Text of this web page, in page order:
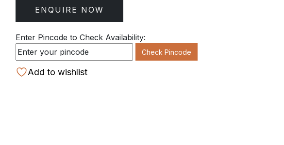
ENQUIRE NOW
Enter Pincode to Check Availability:
Check Pincode
Add to wishlist